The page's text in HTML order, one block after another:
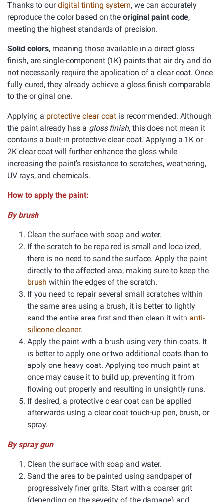
Thanks to ourdigital tinting system, we can accurately
reproduce the color based on the original paint code,
meeting the highest standards of precision.
Solid colors, meaning those available in a direct gloss
finish, are single-component (1K) paints that air dry and do
not necessarily require the application of a clear coat. Once
fully cured, they already achieve a gloss finish comparable
to the original one.
Applying a protective clear coat is recommended. Although
the paint already has a gloss finish, this does not mean it
contains a built-in protective clear coat. Applying a 1K or
2K clear coat will further enhance the gloss while
increasing the paint's resistance to scratches, weathering,
UV rays, and chemicals.
How to apply the paint:
By brush
Clean the surface with soap and water.
If the scratch to be repaired is small and localized,
there is no need to sand the surface. Apply the paint
directly to the affected area, making sure to keep the
brush within the edges of the scratch.
If you need to repair several small scratches within
the same area using a brush, it is better to lightly
sand the entire area first and then clean it with anti-
silicone cleaner.
Apply the paint with a brush using very thin coats. It
is better to apply one or two additional coats than to
apply one heavy coat. Applying too much paint at
once may cause it to build up, preventing it from
flowing out properly and resulting in unsightly runs.
If desired, a protective clear coat can be applied
afterwards using a clear coat touch-up pen, brush, or
spray.
By spray gun
Clean the surface with soap and water.
Sand the area to be painted using sandpaper of
progressively finer grits. Start with a coarser grit
(depending on the severity of the damage) and